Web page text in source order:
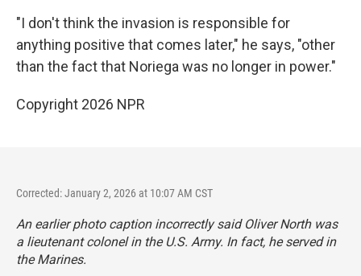
"I don't think the invasion is responsible for
anything positive that comes later," he says, "other
than the fact that Noriega was no longer in power."
Copyright 2026 NPR
Corrected: January 2, 2026 at 10:07 AM CST
An earlier photo caption incorrectly said Oliver North was
a lieutenant colonel in the U.S. Army. In fact, he served in
the Marines.